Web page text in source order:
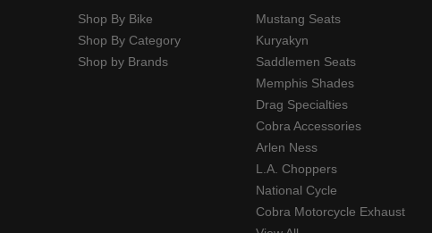
Shop By Bike
Shop By Category
Shop by Brands
Mustang Seats
Kuryakyn
Saddlemen Seats
Memphis Shades
Drag Specialties
Cobra Accessories
Arlen Ness
L.A. Choppers
National Cycle
Cobra Motorcycle Exhaust